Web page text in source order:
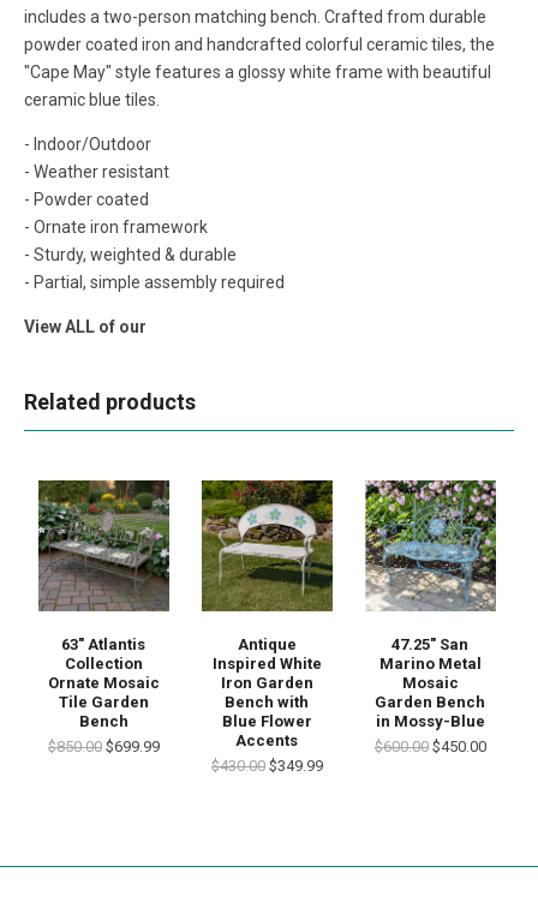
includes a two-person matching bench. Crafted from durable
powder coated iron and handcrafted colorful ceramic tiles, the
"Cape May" style features a glossy white frame with beautiful
ceramic blue tiles.
- Indoor/Outdoor
- Weather resistant
- Powder coated
- Ornate iron framework
- Sturdy, weighted & durable
- Partial, simple assembly required
View ALL of our
Related products
63" Atlantis
Collection
Ornate Mosaic
Tile Garden
Bench
$850.00 $699.99
Antique
Inspired White
Iron Garden
Bench with
Blue Flower
Accents
$430.00 $349.99
47.25" San
Marino Metal
Mosaic
Garden Bench
in Mossy-Blue
$600.00 $450.00